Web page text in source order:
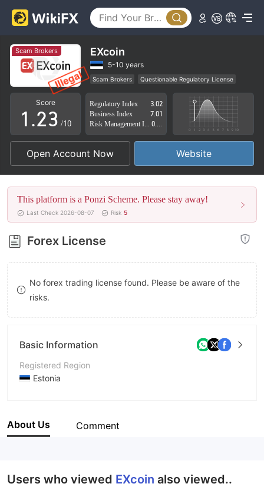
Scam Brokers EXcoin
5-10 years
Scam Brokers
Questionable Regulatory License
Suspicious Operational Region
High Potential Risk
Score
0
1
2
3
4
5
6
7
8
9
.
0
1
2
3
4
5
6
7
8
9
0
1
2
3
4
5
6
7
8
9
/10
Regulatory Index
3.02
Business Index
7.01
Open Account Now Website
This platform is a Ponzi Scheme. Please stay away!
Last Check 2026-08-07 Risk 5
Forex License
No forex trading license found. Please be aware of the
risks.
Basic Information
Registered Region
Estonia
Company Name
About Us Comment
Users who viewed EXcoin also viewed..